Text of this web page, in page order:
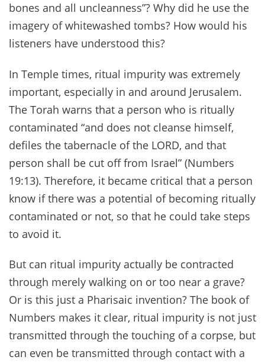
bones and all uncleanness”? Why did he use the
imagery of whitewashed tombs? How would his
listeners have understood this?
In Temple times, ritual impurity was extremely
important, especially in and around Jerusalem.
The Torah warns that a person who is ritually
contaminated “and does not cleanse himself,
defiles the tabernacle of the LORD, and that
person shall be cut off from Israel” (Numbers
19:13). Therefore, it became critical that a person
know if there was a potential of becoming ritually
contaminated or not, so that he could take steps
to avoid it.
But can ritual impurity actually be contracted
through merely walking on or too near a grave?
Or is this just a Pharisaic invention? The book of
Numbers makes it clear, ritual impurity is not just
transmitted through the touching of a corpse, but
can even be transmitted through contact with a